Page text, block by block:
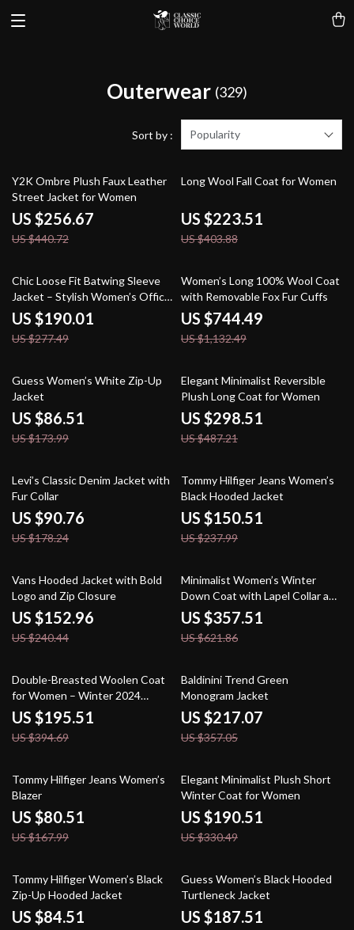
Outerwear (329)
Sort by : Popularity
42% off
Y2K Ombre Plush Faux Leather
Street Jacket for Women
US $256.67
US $440.72
45% off
Long Wool Fall Coat for Women
US $223.51
US $403.88
32% off
Chic Loose Fit Batwing Sleeve
Jacket – Stylish Women’s Office
Coat
US $190.01
US $277.49
34% off
Women’s Long 100% Wool Coat
with Removable Fox Fur Cuffs
US $744.49
US $1,132.49
50% off
Guess Women’s White Zip-Up
Jacket
US $86.51
US $173.99
39% off
Elegant Minimalist Reversible
Plush Long Coat for Women
US $298.51
US $487.21
49% off
Levi’s Classic Denim Jacket with
Fur Collar
US $90.76
US $178.24
37% off
Tommy Hilfiger Jeans Women’s
Black Hooded Jacket
US $150.51
US $237.99
36% off
Vans Hooded Jacket with Bold
Logo and Zip Closure
US $152.96
US $240.44
43% off
Minimalist Women’s Winter
Down Coat with Lapel Collar and
Imitation Leather
US $357.51
US $621.86
50% off
Double-Breasted Woolen Coat
for Women – Winter 2024
Casual Style
US $195.51
US $394.69
39% off
Baldinini Trend Green
Monogram Jacket
US $217.07
US $357.05
52% off
Tommy Hilfiger Jeans Women’s
Blazer
US $80.51
US $167.99
42% off
Elegant Minimalist Plush Short
Winter Coat for Women
US $190.51
US $330.49
51% off
Tommy Hilfiger Women’s Black
Zip-Up Hooded Jacket
US $84.51
32% off
Guess Women’s Black Hooded
Turtleneck Jacket
US $187.51